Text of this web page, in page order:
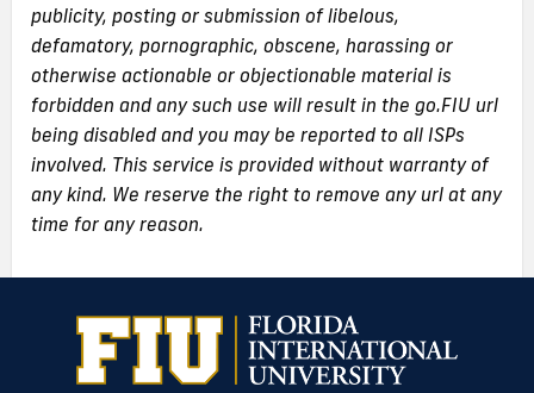
publicity, posting or submission of libelous,
defamatory, pornographic, obscene, harassing or
otherwise actionable or objectionable material is
forbidden and any such use will result in the go.FIU url
being disabled and you may be reported to all ISPs
involved. This service is provided without warranty of
any kind. We reserve the right to remove any url at any
time for any reason.